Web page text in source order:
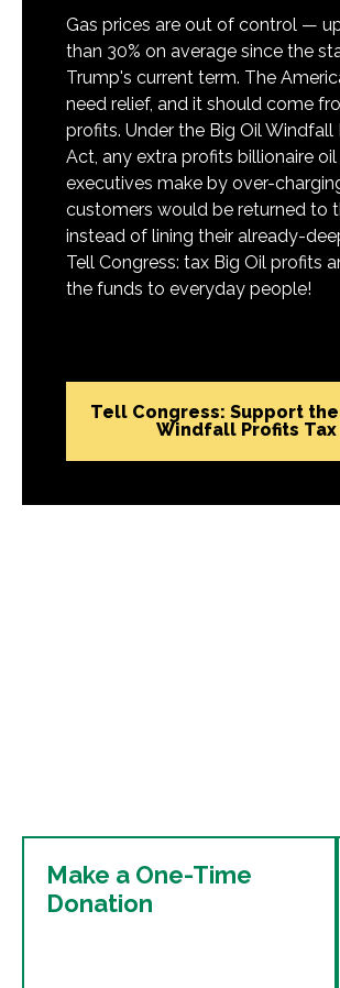
Gas prices are out of control —
than 30% on average since the
Trump's current term. The
need relief, and it should come
profits. Under the Big Oil Windfall
Act, any extra profits billionaire oil
executives make by over-
customers would be returned to
instead of lining their already-
Tell Congress: tax Big Oil profits
the funds to everyday people!
Tell Congress: Support
Windfall Profits Tax
Make a One-Time
Donation